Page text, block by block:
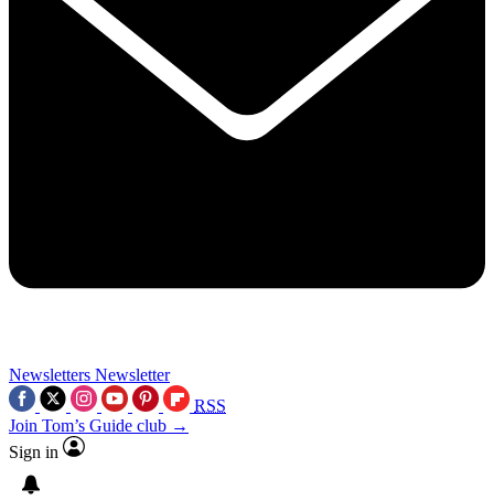
Newsletters Newsletter
RSS
Join Tom’s Guide club →
Sign in